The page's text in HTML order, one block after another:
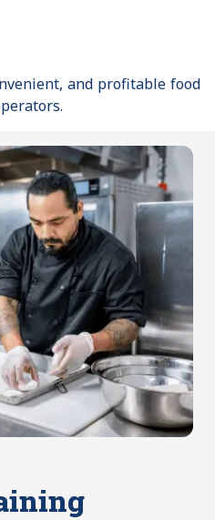
and profitable food